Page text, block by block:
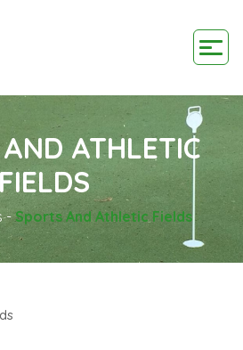
ATHLETIC
-Sports And Athletic Fields